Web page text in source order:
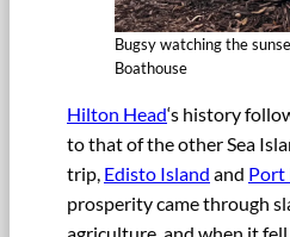
Bugsy watching the
Boathouse
Hilton Head‘s history
to that of the other Sea
trip, Edisto Island and Port
prosperity came through